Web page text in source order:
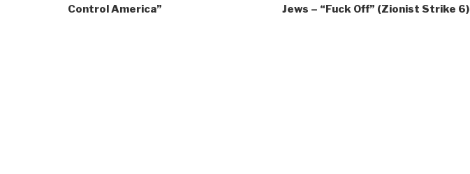
Control America”
Jews – “Fuck Off” (Zionist Strike 6)